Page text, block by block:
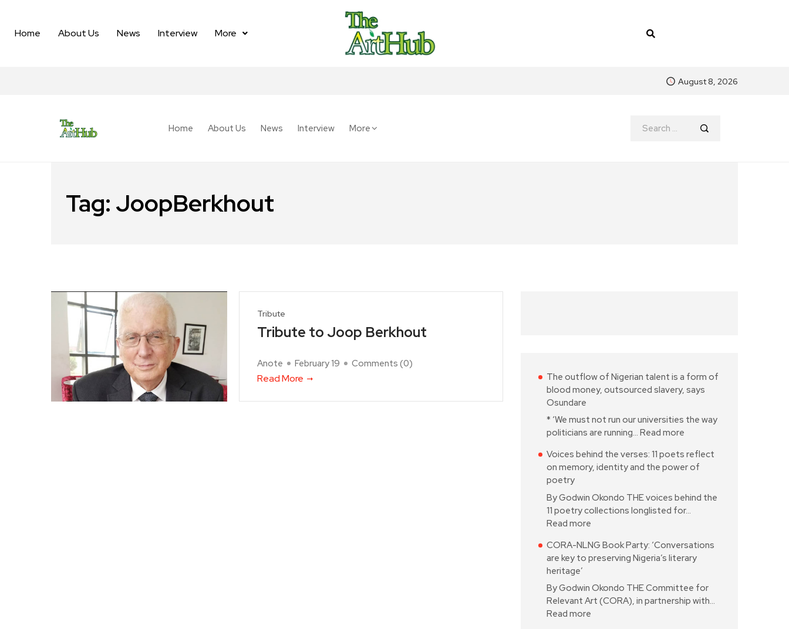
Home About Us News Interview More
August 8, 2026
Home About Us News Interview More
Tag: JoopBerkhout
Tribute
Tribute to Joop Berkhout
Anote February 19 Comments (0)
Read More
The outflow of Nigerian talent is a form of
blood money, outsourced slavery, says
Osundare
* ‘We must not run our universities the way
politicians are running… Read more
Voices behind the verses: 11 poets reflect
on memory, identity and the power of
poetry
By Godwin Okondo THE voices behind the
11 poetry collections longlisted for…
Read more
CORA-NLNG Book Party: ‘Conversations
are key to preserving Nigeria’s literary
heritage’
By Godwin Okondo THE Committee for
Relevant Art (CORA), in partnership with…
Read more